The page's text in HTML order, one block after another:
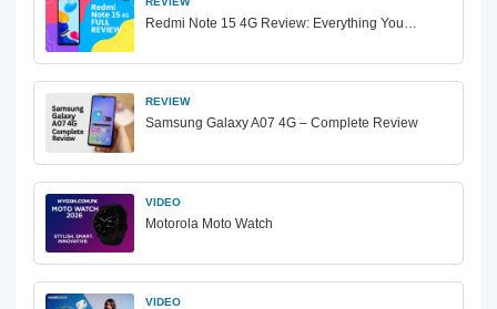
Redmi Note 15 4G Review: Everything You…
REVIEW
Samsung Galaxy A07 4G – Complete Review
VIDEO
Motorola Moto Watch
VIDEO